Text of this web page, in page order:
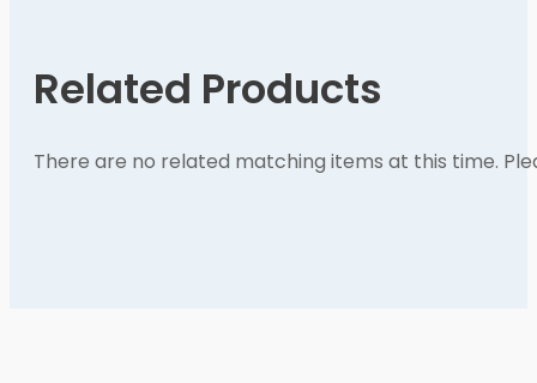
Related Products
There are no related matching items at this time.